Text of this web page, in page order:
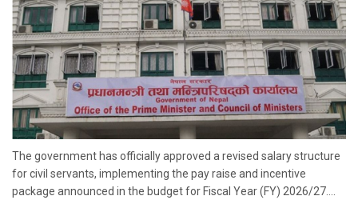
The government has officially approved a revised salary structure
for civil servants, implementing the pay raise and incentive
package announced in the budget for Fiscal Year (FY) 2026/27....